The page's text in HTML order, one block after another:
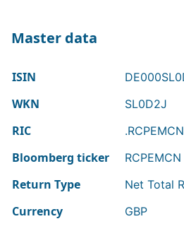
Master data
ISIN
WKN SL0D2J
RIC .RCPEMCN
Bloomberg ticker
Return Type Net Total
Currency GBP